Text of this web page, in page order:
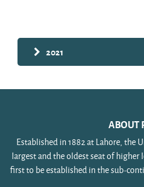
2021
ABOUT
Established in 1882 at Lahore, the
largest and the oldest seat of higher
first to be established in the sub-